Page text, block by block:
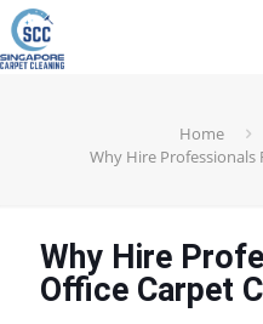
Home
Why Hire Professionals
Why Hire
Office Carpet